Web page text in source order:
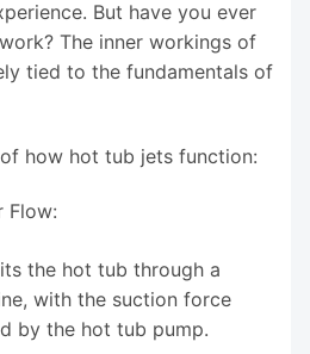
But have you ever
The inner workings of
tied to the fundamentals of
how hot tub jets function:
Flow:
the hot tub through a
with the suction force
by the hot tub pump.